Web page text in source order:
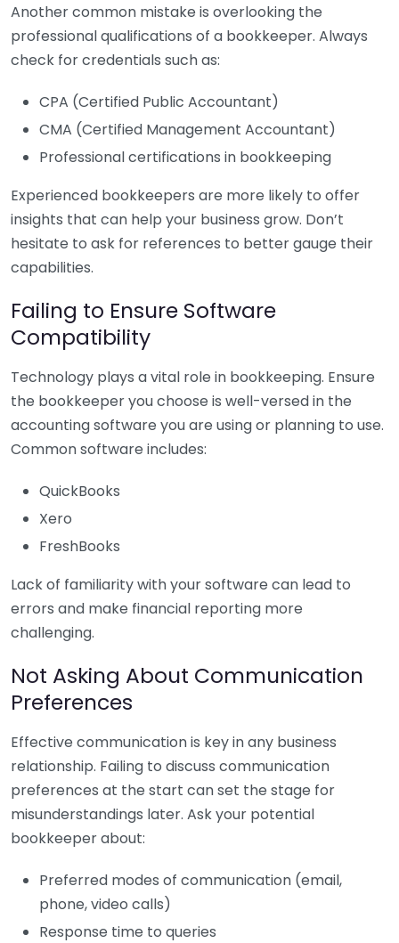
Another common mistake is overlooking the
professional qualifications of a bookkeeper. Always
check for credentials such as:
CPA (Certified Public Accountant)
CMA (Certified Management Accountant)
Professional certifications in bookkeeping
Experienced bookkeepers are more likely to offer
insights that can help your business grow. Don’t
hesitate to ask for references to better gauge their
capabilities.
Failing to Ensure Software
Compatibility
Technology plays a vital role in bookkeeping. Ensure
the bookkeeper you choose is well-versed in the
accounting software you are using or planning to use.
Common software includes:
QuickBooks
Xero
FreshBooks
Lack of familiarity with your software can lead to
errors and make financial reporting more
challenging.
Not Asking About Communication
Preferences
Effective communication is key in any business
relationship. Failing to discuss communication
preferences at the start can set the stage for
misunderstandings later. Ask your potential
bookkeeper about:
Preferred modes of communication (email,
phone, video calls)
Response time to queries